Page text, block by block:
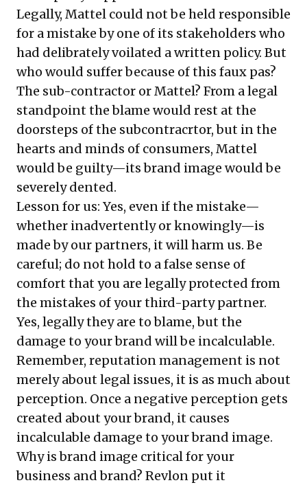
Legally, Mattel could not be held responsible
for a mistake by one of its stakeholders who
had delibrately voilated a written policy. But
who would suffer because of this faux pas?
The sub-contractor or Mattel? From a legal
standpoint the blame would rest at the
doorsteps of the subcontracrtor, but in the
hearts and minds of consumers, Mattel
would be guilty—its brand image would be
severely dented.
Lesson for us: Yes, even if the mistake—
whether inadvertently or knowingly—is
made by our partners, it will harm us. Be
careful; do not hold to a false sense of
comfort that you are legally protected from
the mistakes of your third-party partner.
Yes, legally they are to blame, but the
damage to your brand will be incalculable.
Remember, reputation management is not
merely about legal issues, it is as much about
perception. Once a negative perception gets
created about your brand, it causes
incalculable damage to your brand image.
Why is brand image critical for your
business and brand? Revlon put it